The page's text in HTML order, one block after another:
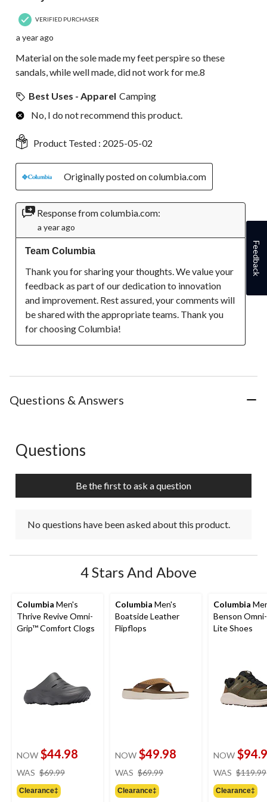
VERIFIED PURCHASER
a year ago
Material on the sole made my feet perspire so these
sandals, while well made, did not work for me.8
Best Uses - Apparel Camping
No, I do not recommend this product.
Product Tested : 2025-05-02
Originally posted on columbia.com
Response from columbia.com:
a year ago
Team Columbia
Thank you for sharing your thoughts. We value your
feedback as part of our dedication to innovation
and improvement. Rest assured, your comments will
be shared with the appropriate teams. Thank you
for choosing Columbia!
Questions & Answers
No questions have been asked about this product.
Questions
Be the first to ask a question
No questions have been asked about this product.
4 Stars And Above
Columbia Men's
Thrive Revive Omni-
Grip™ Comfort Clogs
NOW $44.98
WAS $69.99
Clearance‡
Columbia Men's
Boatside Leather
Flipflops
NOW $49.98
WAS $69.99
Clearance‡
Columbia
Benson
Lite Shoes
NOW
WAS $119.99
Clearance‡
Feedback